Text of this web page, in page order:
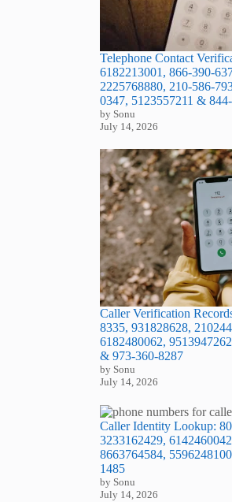
Telephone Contact
6182213001, 866-390-
2225768880, 210-586-
0347, 5123557211 &
by Sonu
July 14, 2026
Caller Verification
8335, 931828628,
6182480062,
& 973-360-8287
by Sonu
July 14, 2026
Caller Identity Lookup:
3233162429,
8663764584,
1485
by Sonu
July 14, 2026